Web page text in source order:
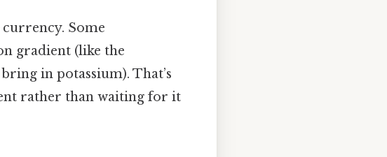
Some
gradient (like the
in potassium). That’s
rather than waiting for it